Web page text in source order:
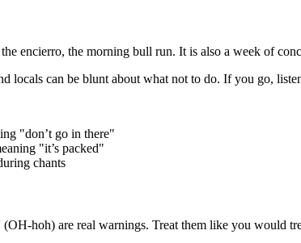
encierro, the morning bull run. It is also a week of
locals can be blunt about what not to do. If you go,
"don’t go in there"
"it’s packed"
chants
hoh) are real warnings. Treat them like you would